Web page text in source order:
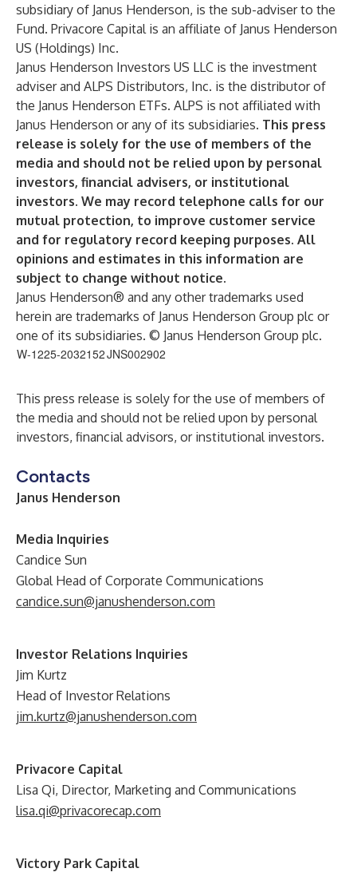
subsidiary of Janus Henderson, is the sub-adviser to the
Fund. Privacore Capital is an affiliate of Janus Henderson
US (Holdings) Inc.
Janus Henderson Investors US LLC is the investment
adviser and ALPS Distributors, Inc. is the distributor of
the Janus Henderson ETFs. ALPS is not affiliated with
Janus Henderson or any of its subsidiaries. This press
release is solely for the use of members of the
media and should not be relied upon by personal
investors, financial advisers, or institutional
investors. We may record telephone calls for our
mutual protection, to improve customer service
and for regulatory record keeping purposes. All
opinions and estimates in this information are
subject to change without notice.
Janus Henderson® and any other trademarks used
herein are trademarks of Janus Henderson Group plc or
one of its subsidiaries. © Janus Henderson Group plc.
W-1225-2032152JNS002902
This press release is solely for the use of members of
the media and should not be relied upon by personal
investors, financial advisors, or institutional investors.
Contacts
Janus Henderson
Media Inquiries
Candice Sun
Global Head of Corporate Communications
candice.sun@janushenderson.com
Investor Relations Inquiries
Jim Kurtz
Head of Investor Relations
jim.kurtz@janushenderson.com
Privacore Capital
Lisa Qi, Director, Marketing and Communications
lisa.qi@privacorecap.com
Victory Park Capital